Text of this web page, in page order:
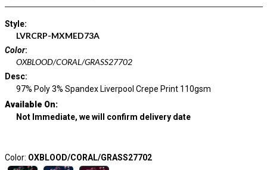
Style:
LVRCRP-MXMED73A
Color:
OXBLOOD/CORAL/GRASS27702
Desc:
97% Poly 3% Spandex Liverpool Crepe Print 110gsm
Available On:
Not Immediate, we will confirm delivery date
Color: OXBLOOD/CORAL/GRASS27702